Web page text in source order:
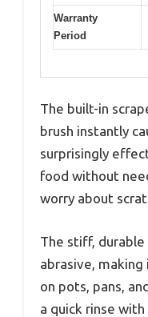
Warranty
Period
The built-in
brush instantly
surprisingly
food without
worry about
The stiff,
abrasive,
on pots, pans,
a quick rinse